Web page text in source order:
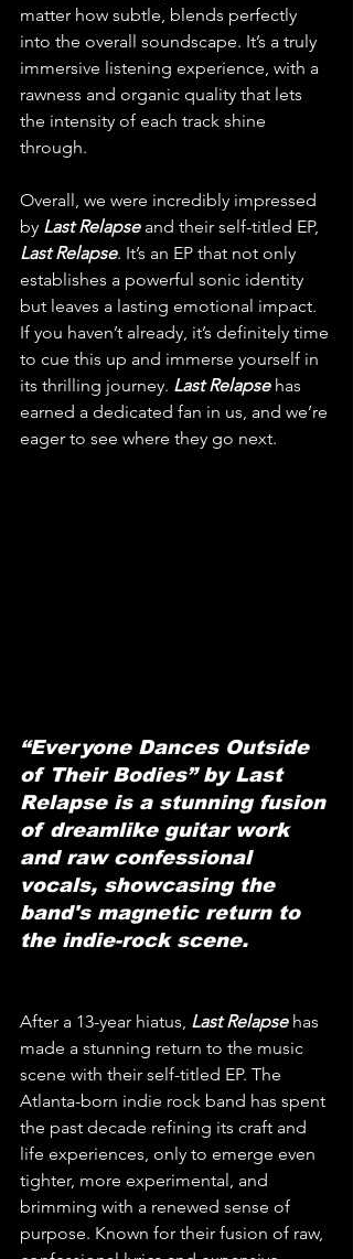
matter how subtle, blends perfectly
into the overall soundscape. It’s a truly
immersive listening experience, with a
rawness and organic quality that lets
the intensity of each track shine
through.
Overall, we were incredibly impressed
by Last Relapse and their self-titled EP,
Last Relapse. It’s an EP that not only
establishes a powerful sonic identity
but leaves a lasting emotional impact.
If you haven’t already, it’s definitely time
to cue this up and immerse yourself in
its thrilling journey. Last Relapse has
earned a dedicated fan in us, and we’re
eager to see where they go next.
“Everyone Dances Outside
of Their Bodies” by Last
Relapse is a stunning fusion
of dreamlike guitar work
and raw confessional
vocals, showcasing the
band's magnetic return to
the indie-rock scene.
After a 13-year hiatus, Last Relapse has
made a stunning return to the music
scene with their self-titled EP. The
Atlanta-born indie rock band has spent
the past decade refining its craft and
life experiences, only to emerge even
tighter, more experimental, and
brimming with a renewed sense of
purpose. Known for their fusion of raw,